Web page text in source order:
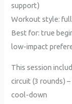
support)
Workout style:
Best for: true
low-impact
This session
circuit (3 rounds)
cool-down